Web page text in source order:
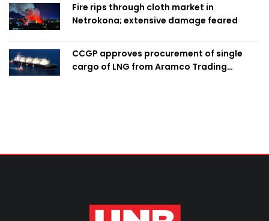
Fire rips through cloth market in
Netrokona; extensive damage feared
CCGP approves procurement of single
cargo of LNG from Aramco Trading